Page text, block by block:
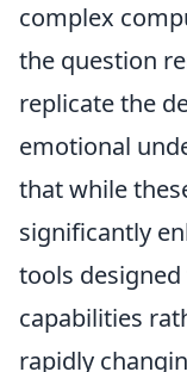
complex
the question
replicate the
emotional
that while
significantly
tools
capabilities
rapidly